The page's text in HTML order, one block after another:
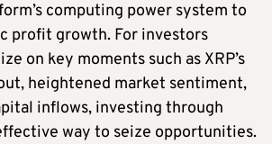
computing power system to
profit growth. For investors
on key moments such as XRP’s
heightened market sentiment,
inflows, investing through
way to seize opportunities.